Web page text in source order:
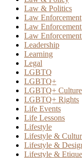
Law & Politics
Law Enforcement
Law
Law
Leadership
Learning
Legal
LGBTQ
LGBTQ+
LGBTQ+ Culture
LGBTQ+ Rights
Life Events
Life Lessons
Lifestyle
Lifestyle &
Lifestyle &
Lifestyle &